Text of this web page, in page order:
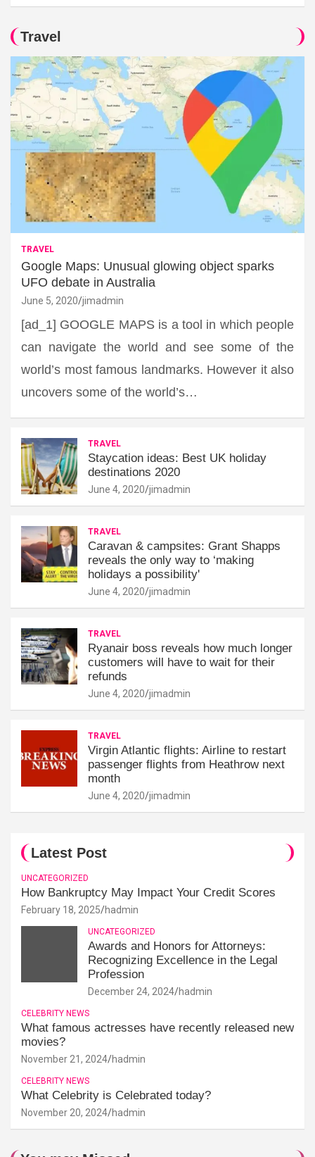
Travel
TRAVEL
Google Maps: Unusual glowing object sparks
UFO debate in Australia
June 5, 2020 jimadmin
[ad_1] GOOGLE MAPS is a tool in which people
can navigate the world and see some of the
world’s most famous landmarks. However it also
uncovers some of the world’s…
TRAVEL
Staycation ideas: Best UK holiday
destinations 2020
June 4, 2020 jimadmin
TRAVEL
Caravan & campsites: Grant Shapps
reveals the only way to ‘making
holidays a possibility'
June 4, 2020 jimadmin
TRAVEL
Ryanair boss reveals how much longer
customers will have to wait for their
refunds
June 4, 2020 jimadmin
TRAVEL
Virgin Atlantic flights: Airline to restart
passenger flights from Heathrow next
month
June 4, 2020 jimadmin
Latest Post
UNCATEGORIZED
How Bankruptcy May Impact Your Credit Scores
February 18, 2025 hadmin
UNCATEGORIZED
Awards and Honors for Attorneys:
Recognizing Excellence in the Legal
Profession
December 24, 2024 hadmin
CELEBRITY NEWS
What famous actresses have recently released new
movies?
November 21, 2024 hadmin
CELEBRITY NEWS
What Celebrity is Celebrated today?
November 20, 2024 hadmin